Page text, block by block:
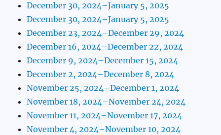
December 30, 2024–January 5, 2025
December 30, 2024–January 5, 2025
December 23, 2024–December 29, 2024
December 16, 2024–December 22, 2024
December 9, 2024–December 15, 2024
December 2, 2024–December 8, 2024
November 25, 2024–December 1, 2024
November 18, 2024–November 24, 2024
November 11, 2024–November 17, 2024
November 4, 2024–November 10, 2024